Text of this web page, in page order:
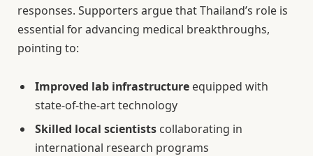
responses. Supporters argue that Thailand’s role is
essential for advancing medical breakthroughs,
pointing to:
Improved lab infrastructure equipped with
state-of-the-art technology
Skilled local scientists collaborating in
international research programs